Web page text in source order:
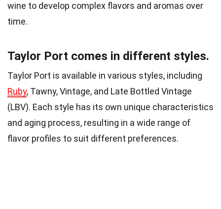
wine to develop complex flavors and aromas over
time.
Taylor Port comes in different styles.
Taylor Port is available in various styles, including
Ruby, Tawny, Vintage, and Late Bottled Vintage
(LBV). Each style has its own unique characteristics
and aging process, resulting in a wide range of
flavor profiles to suit different preferences.